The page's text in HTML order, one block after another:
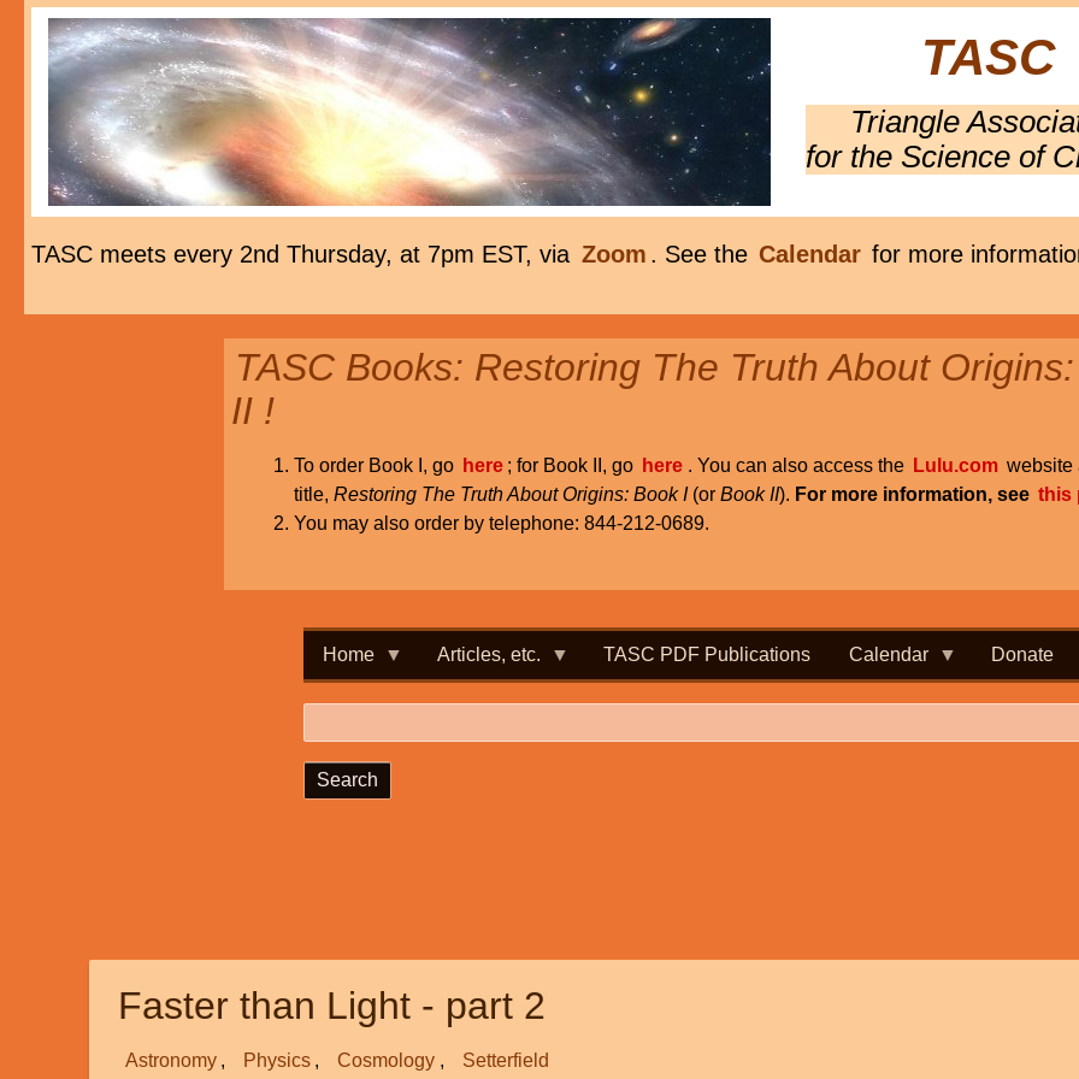
TASC
Triangle
for the Science of
TASC meets every 2nd Thursday, at 7pm EST, via Zoom . See the Calendar for more
TASC Books: Restoring The Truth About
II !
To order Book I, go here ; for Book II, go here . You can also access the Lulu.com website
title, Restoring The Truth About Origins: Book I(or Book II). For more information, see this
You may also order by telephone: 844-212-0689.
Home Articles, etc. TASC PDF Publications Calendar Donate
Faster than Light - part 2
Astronomy Physics Cosmology Setterfield